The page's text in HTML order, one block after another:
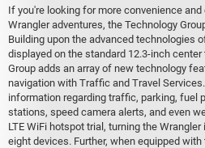
If you're looking for more convenience
Wrangler adventures, the Technology
Building upon the advanced technologies
displayed on the standard 12.3-inch
Group adds an array of new technology
navigation with Traffic and Travel
information regarding traffic, parking, fuel
stations, speed camera alerts, and even
LTE WiFi hotspot trial, turning the
eight devices. Further, when equipped